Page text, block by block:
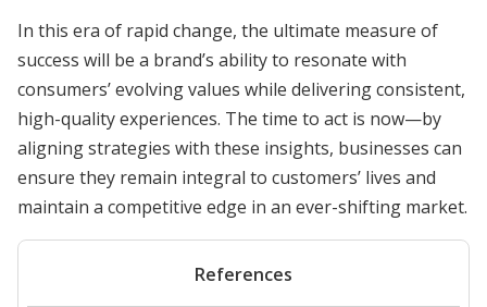
In this era of rapid change, the ultimate measure of
success will be a brand’s ability to resonate with
consumers’ evolving values while delivering consistent,
high-quality experiences. The time to act is now—by
aligning strategies with these insights, businesses can
ensure they remain integral to customers’ lives and
maintain a competitive edge in an ever-shifting market.
References